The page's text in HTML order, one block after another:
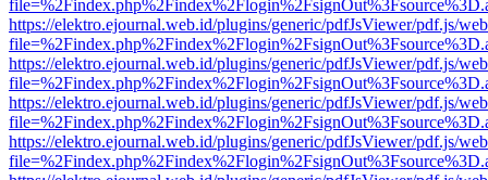
https://elektro.ejournal.web.id/plugins/generic/pdfJsViewer/pdf.js/
https://elektro.ejournal.web.id/plugins/generic/pdfJsViewer/pdf.js/
https://elektro.ejournal.web.id/plugins/generic/pdfJsViewer/pdf.js/
https://elektro.ejournal.web.id/plugins/generic/pdfJsViewer/pdf.js/